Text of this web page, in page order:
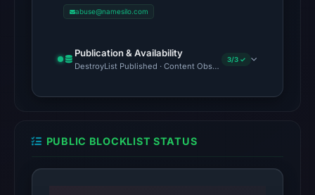
11,
at
04:10
The
blocklist
contained
abuse@namesilo.com
Publication & Availability
DestroyList Published · Content Observed Unavailable · Time
3/3 ✓
PUBLIC BLOCKLIST STATUS